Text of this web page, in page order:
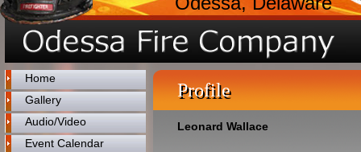
Home
Gallery
Audio/Video
Event Calendar
Profile
Leonard Wallace